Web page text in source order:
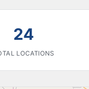
24
LOCATIONS